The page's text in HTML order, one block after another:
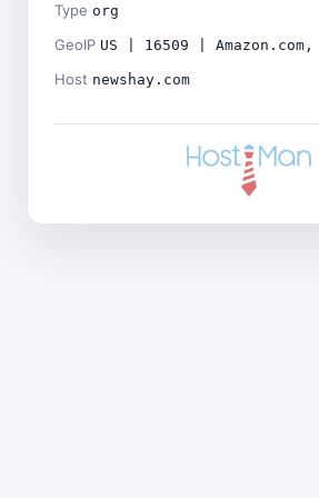
Type org
GeoIP US | 16509 |
Host newshay.com